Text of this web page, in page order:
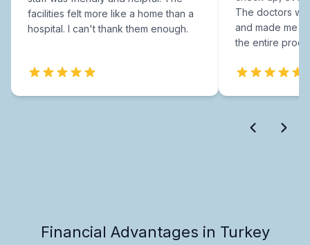
facilities felt more like a home than a
hospital. I can't thank them enough.
The doctors
and made me
the entire
Financial Advantages in Turkey